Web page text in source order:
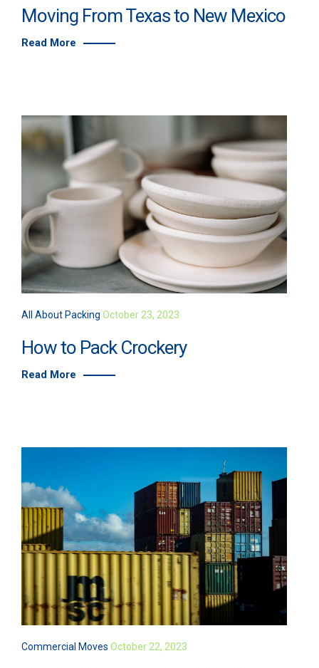
Moving From Texas to New Mexico
Read More
All About Packing October 23, 2023
How to Pack Crockery
Read More
Commercial Moves October 22, 2023